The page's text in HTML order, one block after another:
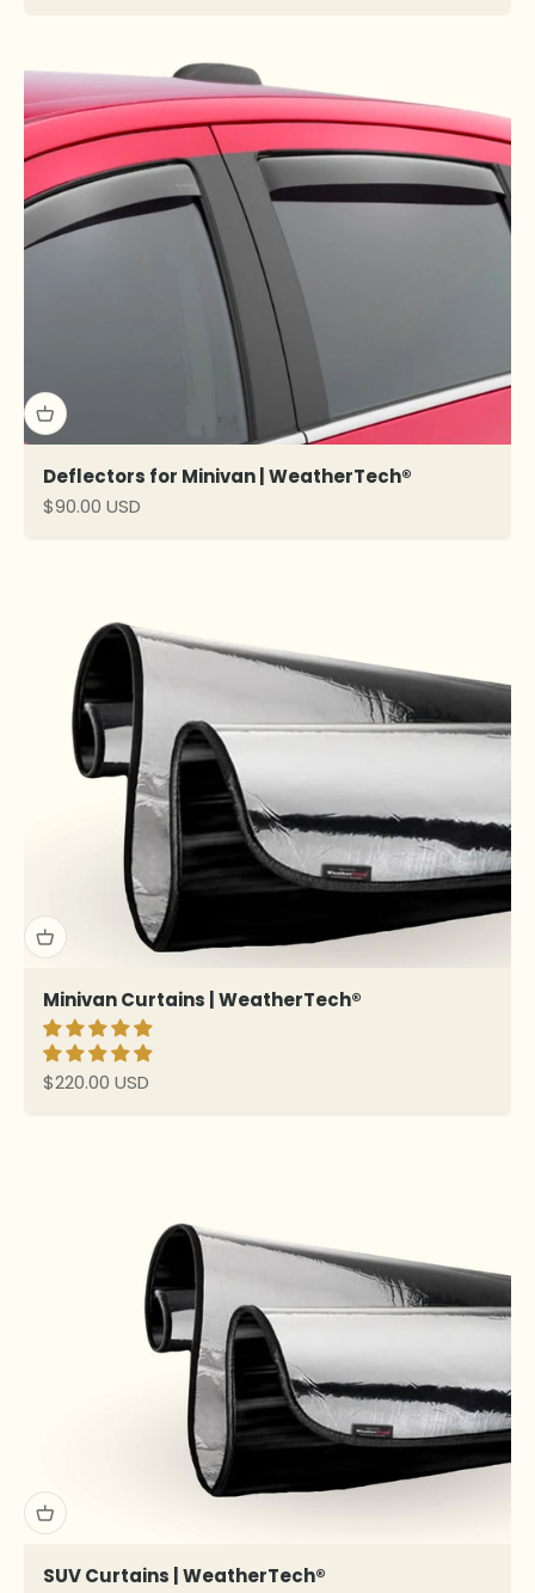
Deflectors for Minivan | WeatherTech®
Sale price
$90.00 USD
Minivan Curtains | WeatherTech®
Sale price
$220.00 USD
SUV Curtains | WeatherTech®